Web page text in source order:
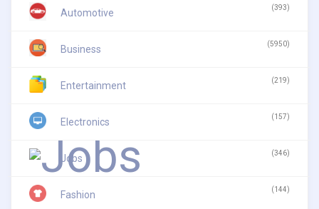
Automotive (393)
Business (5950)
Entertainment (219)
Electronics (157)
Jobs (346)
Fashion (144)